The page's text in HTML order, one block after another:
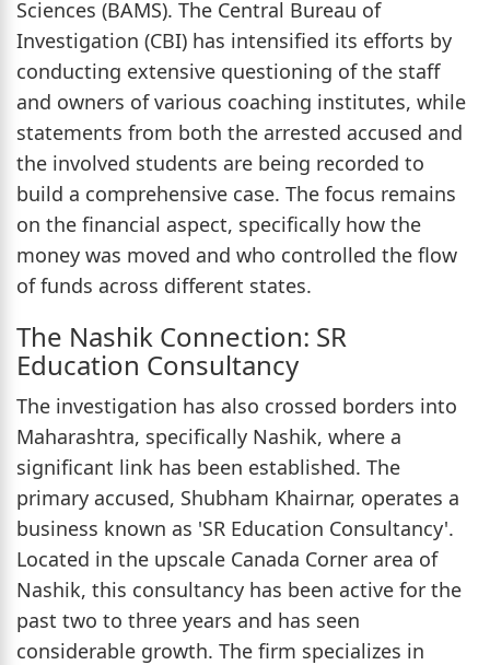
Sciences (BAMS). The Central Bureau of
Investigation (CBI) has intensified its efforts by
conducting extensive questioning of the staff
and owners of various coaching institutes, while
statements from both the arrested accused and
the involved students are being recorded to
build a comprehensive case. The focus remains
on the financial aspect, specifically how the
money was moved and who controlled the flow
of funds across different states.
The Nashik Connection: SR
Education Consultancy
The investigation has also crossed borders into
Maharashtra, specifically Nashik, where a
significant link has been established. The
primary accused, Shubham Khairnar, operates a
business known as 'SR Education Consultancy'.
Located in the upscale Canada Corner area of
Nashik, this consultancy has been active for the
past two to three years and has seen
considerable growth. The firm specializes in